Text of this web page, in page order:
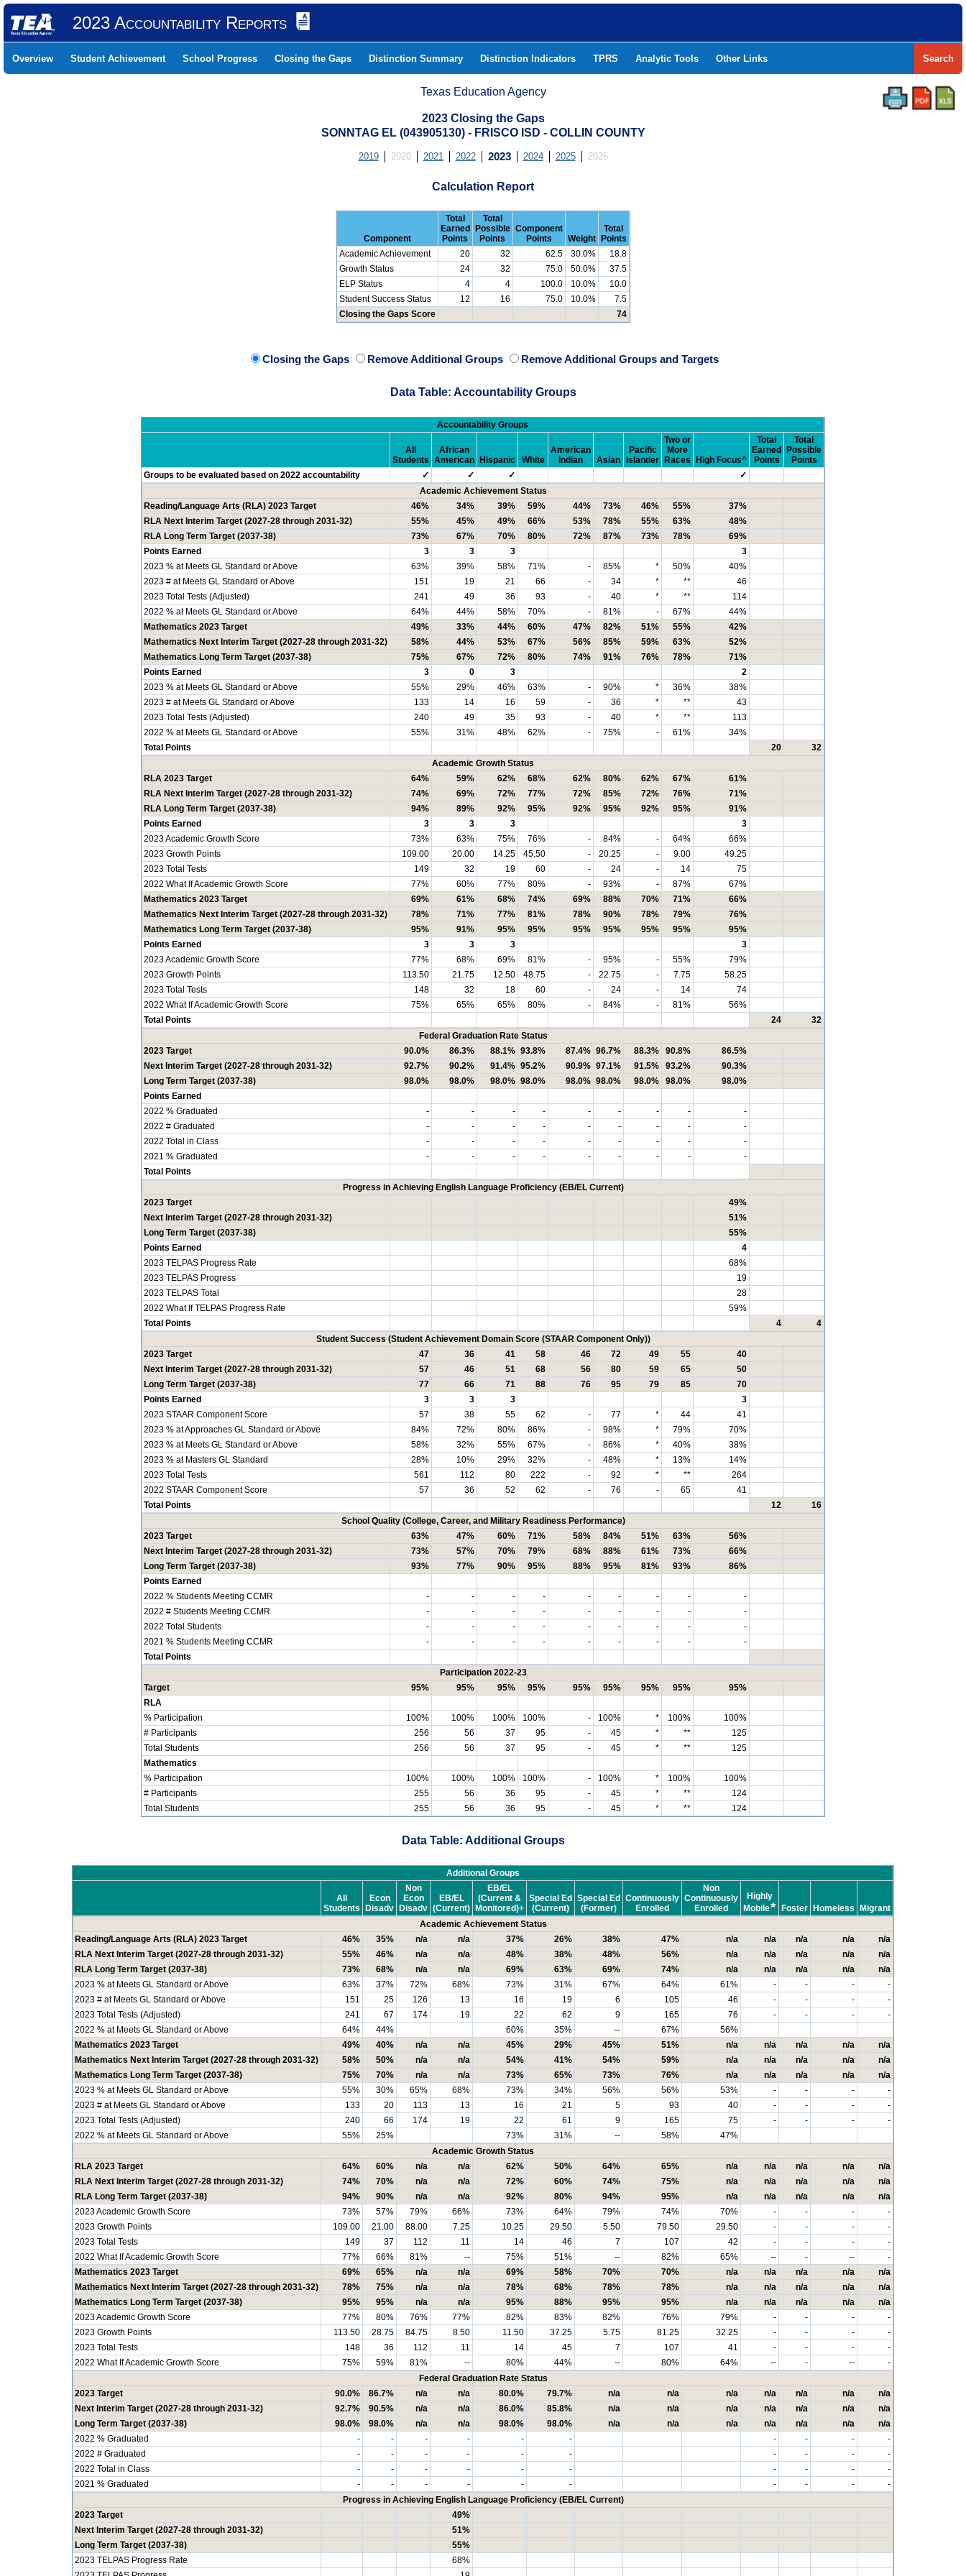
2023 Accountability Reports
Overview Student Achievement School Progress Closing the Gaps Distinction Summary Distinction Indicators TPRS Analytic Tools Other Links Search
Texas Education Agency
2023 Closing the Gaps
SONNTAG EL (043905130) - FRISCO ISD - COLLIN COUNTY
2019 2020 2021 2022 2023 2024 2025 2026
Calculation Report
Component
Total
Earned
Points
Total
Possible
Points
Component
Points
Weight
Total
Points
Academic Achievement
20 32 62.5 30.0%
18.8
Growth Status
24 32 75.0 50.0%
37.5
ELP Status
4 4 100.0 10.0%
10.0
Student Success Status
12 16 75.0 10.0%
7.5
Closing the Gaps Score
74
Closing the Gaps Remove Additional Groups Remove Additional Groups and Targets
Data Table: Accountability Groups
Accountability Groups
All
Students
African
American Hispanic White
American
Indian
Asian
Pacific
Islander
Two or
More
Races High Focus^
Total
Earned
Points
Total
Possible
Points
Groups to be evaluated based on 2022 accountability
✓ ✓ ✓
✓
Academic Achievement Status
Reading/Language Arts (RLA) 2023 Target
46% 34% 39% 59% 44% 73% 46% 55%
37%
RLA Next Interim Target (2027-28 through 2031-32)
55% 45% 49% 66% 53% 78% 55% 63%
48%
RLA Long Term Target (2037-38)
73% 67% 70% 80% 72% 87% 73% 78%
69%
Points Earned
3 3 3
3
2023 % at Meets GL Standard or Above
63% 39% 58% 71% - 85% * 50%
40%
2023 # at Meets GL Standard or Above
151 19 21 66 - 34 * **
46
2023 Total Tests (Adjusted)
241 49 36 93 - 40 * **
114
2022 % at Meets GL Standard or Above
64% 44% 58% 70% - 81% - 67%
44%
Mathematics 2023 Target
49% 33% 44% 60% 47% 82% 51% 55%
42%
Mathematics Next Interim Target (2027-28 through 2031-32)
58% 44% 53% 67% 56% 85% 59% 63%
52%
Mathematics Long Term Target (2037-38)
75% 67% 72% 80% 74% 91% 76% 78%
71%
Points Earned
3 0 3
2
2023 % at Meets GL Standard or Above
55% 29% 46% 63% - 90% * 36%
38%
2023 # at Meets GL Standard or Above
133 14 16 59 - 36 * **
43
2023 Total Tests (Adjusted)
240 49 35 93 - 40 * **
113
2022 % at Meets GL Standard or Above
55% 31% 48% 62% - 75% - 61%
34%
Total Points
20
32
Academic Growth Status
RLA 2023 Target
64% 59% 62% 68% 62% 80% 62% 67%
61%
RLA Next Interim Target (2027-28 through 2031-32)
74% 69% 72% 77% 72% 85% 72% 76%
71%
RLA Long Term Target (2037-38)
94% 89% 92% 95% 92% 95% 92% 95%
91%
Points Earned
3 3 3
3
2023 Academic Growth Score
73% 63% 75% 76% - 84% - 64%
66%
2023 Growth Points
109.00 20.00 14.25 45.50 - 20.25 - 9.00
49.25
2023 Total Tests
149 32 19 60 - 24 - 14
75
2022 What If Academic Growth Score
77% 60% 77% 80% - 93% - 87%
67%
Mathematics 2023 Target
69% 61% 68% 74% 69% 88% 70% 71%
66%
Mathematics Next Interim Target (2027-28 through 2031-32)
78% 71% 77% 81% 78% 90% 78% 79%
76%
Mathematics Long Term Target (2037-38)
95% 91% 95% 95% 95% 95% 95% 95%
95%
Points Earned
3 3 3
3
2023 Academic Growth Score
77% 68% 69% 81% - 95% - 55%
79%
2023 Growth Points
113.50 21.75 12.50 48.75 - 22.75 - 7.75
58.25
2023 Total Tests
148 32 18 60 - 24 - 14
74
2022 What If Academic Growth Score
75% 65% 65% 80% - 84% - 81%
56%
Total Points
24
32
Federal Graduation Rate Status
2023 Target
90.0% 86.3% 88.1% 93.8% 87.4% 96.7% 88.3% 90.8%
86.5%
Next Interim Target (2027-28 through 2031-32)
92.7% 90.2% 91.4% 95.2% 90.9% 97.1% 91.5% 93.2%
90.3%
Long Term Target (2037-38)
98.0% 98.0% 98.0% 98.0% 98.0% 98.0% 98.0% 98.0%
98.0%
Points Earned
2022 % Graduated
- - - - - - - -
-
2022 # Graduated
- - - - - - - -
-
2022 Total in Class
- - - - - - - -
-
2021 % Graduated
- - - - - - - -
-
Total Points
Progress in Achieving English Language Proficiency (EB/EL Current)
2023 Target
49%
Next Interim Target (2027-28 through 2031-32)
51%
Long Term Target (2037-38)
55%
Points Earned
4
2023 TELPAS Progress Rate
68%
2023 TELPAS Progress
19
2023 TELPAS Total
28
2022 What If TELPAS Progress Rate
59%
Total Points
4
4
Student Success (Student Achievement Domain Score (STAAR Component Only))
2023 Target
47 36 41 58 46 72 49 55
40
Next Interim Target (2027-28 through 2031-32)
57 46 51 68 56 80 59 65
50
Long Term Target (2037-38)
77 66 71 88 76 95 79 85
70
Points Earned
3 3 3
3
2023 STAAR Component Score
57 38 55 62 - 77 * 44
41
2023 % at Approaches GL Standard or Above
84% 72% 80% 86% - 98% * 79%
70%
2023 % at Meets GL Standard or Above
58% 32% 55% 67% - 86% * 40%
38%
2023 % at Masters GL Standard
28% 10% 29% 32% - 48% * 13%
14%
2023 Total Tests
561 112 80 222 - 92 * **
264
2022 STAAR Component Score
57 36 52 62 - 76 - 65
41
Total Points
12
16
School Quality (College, Career, and Military Readiness Performance)
2023 Target
63% 47% 60% 71% 58% 84% 51% 63%
56%
Next Interim Target (2027-28 through 2031-32)
73% 57% 70% 79% 68% 88% 61% 73%
66%
Long Term Target (2037-38)
93% 77% 90% 95% 88% 95% 81% 93%
86%
Points Earned
2022 % Students Meeting CCMR
- - - - - - - -
-
2022 # Students Meeting CCMR
- - - - - - - -
-
2022 Total Students
- - - - - - - -
-
2021 % Students Meeting CCMR
- - - - - - - -
-
Total Points
Participation 2022-23
Target
95% 95% 95% 95% 95% 95% 95% 95%
95%
RLA
% Participation
100% 100% 100% 100% - 100% * 100%
100%
# Participants
256 56 37 95 - 45 * **
125
Total Students
256 56 37 95 - 45 * **
125
Mathematics
% Participation
100% 100% 100% 100% - 100% * 100%
100%
# Participants
255 56 36 95 - 45 * **
124
Total Students
255 56 36 95 - 45 * ** 124
Data Table: Additional Groups
Additional Groups
All
Students
Econ
Disadv
Non
Econ
Disadv
EB/EL
(Current)
EB/EL
(Current &
Monitored)+
Special Ed
(Current)
Special Ed
(Former)
Continuously
Enrolled
Non
Continuously
Enrolled
Highly
Mobile★ Foster Homeless
Migrant
Academic Achievement Status
Reading/Language Arts (RLA) 2023 Target
46% 35% n/a n/a 37% 26% 38% 47% n/a n/a n/a n/a
n/a
RLA Next Interim Target (2027-28 through 2031-32)
55% 46% n/a n/a 48% 38% 48% 56% n/a n/a n/a n/a
n/a
RLA Long Term Target (2037-38)
73% 68% n/a n/a 69% 63% 69% 74% n/a n/a n/a n/a
n/a
2023 % at Meets GL Standard or Above
63% 37% 72% 68% 73% 31% 67% 64% 61% - - -
-
2023 # at Meets GL Standard or Above
151 25 126 13 16 19 6 105 46 - - -
-
2023 Total Tests (Adjusted)
241 67 174 19 22 62 9 165 76 - - -
-
2022 % at Meets GL Standard or Above
64% 44% 60% 35% -- 67%
56%
Mathematics 2023 Target
49% 40% n/a n/a 45% 29% 45% 51% n/a n/a n/a n/a
n/a
Mathematics Next Interim Target (2027-28 through 2031-32)
58% 50% n/a n/a 54% 41% 54% 59% n/a n/a n/a n/a
n/a
Mathematics Long Term Target (2037-38)
75% 70% n/a n/a 73% 65% 73% 76% n/a n/a n/a n/a
n/a
2023 % at Meets GL Standard or Above
55% 30% 65% 68% 73% 34% 56% 56% 53% - - -
-
2023 # at Meets GL Standard or Above
133 20 113 13 16 21 5 93 40 - - -
-
2023 Total Tests (Adjusted)
240 66 174 19 22 61 9 165 75 - - -
-
2022 % at Meets GL Standard or Above
55% 25% 73% 31% -- 58%
47%
Academic Growth Status
RLA 2023 Target
64% 60% n/a n/a 62% 50% 64% 65% n/a n/a n/a n/a
n/a
RLA Next Interim Target (2027-28 through 2031-32)
74% 70% n/a n/a 72% 60% 74% 75% n/a n/a n/a n/a
n/a
RLA Long Term Target (2037-38)
94% 90% n/a n/a 92% 80% 94% 95% n/a n/a n/a n/a
n/a
2023 Academic Growth Score
73% 57% 79% 66% 73% 64% 79% 74% 70% - - -
-
2023 Growth Points
109.00 21.00 88.00 7.25 10.25 29.50 5.50 79.50 29.50 - - -
-
2023 Total Tests
149 37 112 11 14 46 7 107 42 - - -
-
2022 What If Academic Growth Score
77% 66% 81% -- 75% 51% -- 82% 65% -- - --
-
Mathematics 2023 Target
69% 65% n/a n/a 69% 58% 70% 70% n/a n/a n/a n/a
n/a
Mathematics Next Interim Target (2027-28 through 2031-32)
78% 75% n/a n/a 78% 68% 78% 78% n/a n/a n/a n/a
n/a
Mathematics Long Term Target (2037-38)
95% 95% n/a n/a 95% 88% 95% 95% n/a n/a n/a n/a
n/a
2023 Academic Growth Score
77% 80% 76% 77% 82% 83% 82% 76% 79% - - -
-
2023 Growth Points
113.50 28.75 84.75 8.50 11.50 37.25 5.75 81.25 32.25 - - -
-
2023 Total Tests
148 36 112 11 14 45 7 107 41 - - -
-
2022 What If Academic Growth Score
75% 59% 81% -- 80% 44% -- 80% 64% -- - --
-
Federal Graduation Rate Status
2023 Target
90.0% 86.7% n/a n/a 80.0% 79.7% n/a n/a n/a n/a n/a n/a
n/a
Next Interim Target (2027-28 through 2031-32)
92.7% 90.5% n/a n/a 86.0% 85.8% n/a n/a n/a n/a n/a n/a
n/a
Long Term Target (2037-38)
98.0% 98.0% n/a n/a 98.0% 98.0% n/a n/a n/a n/a n/a n/a
n/a
2022 % Graduated
- - - - - - - - -
-
2022 # Graduated
- - - - - - - - -
-
2022 Total in Class
- - - - - - - - -
-
2021 % Graduated
- - - - - - - - -
-
Progress in Achieving English Language Proficiency (EB/EL Current)
2023 Target
49%
Next Interim Target (2027-28 through 2031-32)
51%
Long Term Target (2037-38)
55%
2023 TELPAS Progress Rate
68%